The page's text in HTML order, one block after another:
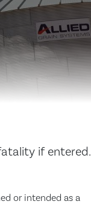
if entered.
or intended as a